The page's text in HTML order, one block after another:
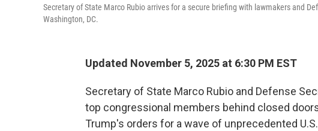
Secretary of State Marco Rubio arrives for a secure briefing with lawmakers and
Washington, DC.
Updated November 5, 2025 at 6:30 PM EST
Secretary of State Marco Rubio and Defense
top congressional members behind closed
Trump's orders for a wave of unprecedented